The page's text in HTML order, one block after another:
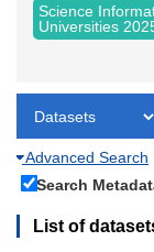
Science
Universities
Advanced Search
Search
List of